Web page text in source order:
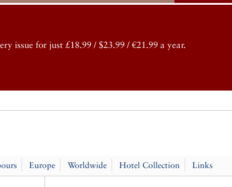
issue for just £18.99 / $23.99 / €21.99 a year.
Europe Worldwide Hotel Collection Links